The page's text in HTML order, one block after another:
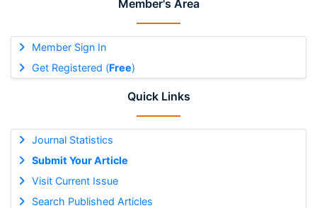
Member's Area
Member Sign In
Get Registered (Free)
Quick Links
Journal Statistics
Submit Your Article
Visit Current Issue
Search Published Articles